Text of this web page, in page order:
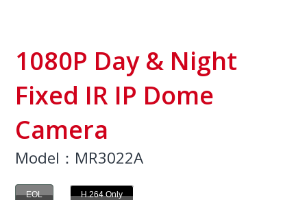
1080P Day & Night
Fixed IR IP Dome
Camera
Model：MR3022A
EOL H.264 Only